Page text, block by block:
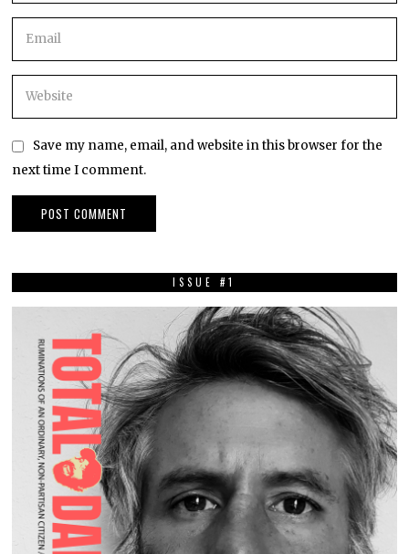
Save my name, email, and website in this browser for the
next time I comment.
ISSUE #1